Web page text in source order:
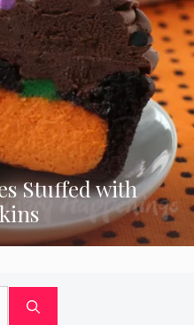
Stuffed with